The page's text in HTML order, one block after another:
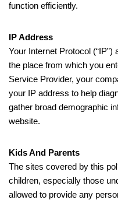
function efficiently.
IP Address
Your Internet Protocol
the place from which you
Service Provider, your
your IP address to help
gather broad demographic
website.
Kids And Parents
The sites covered by this
children, especially those
allowed to provide any